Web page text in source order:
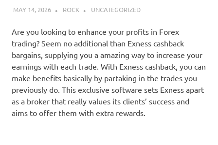
MAY 14, 2026 ROCK UNCATEGORIZED
Are you looking to enhance your profits in Forex
trading? Seem no additional than Exness cashback
bargains, supplying you a amazing way to increase your
earnings with each trade. With Exness cashback, you can
make benefits basically by partaking in the trades you
previously do. This exclusive software sets Exness apart
as a broker that really values its clients’ success and
aims to offer them with extra rewards.